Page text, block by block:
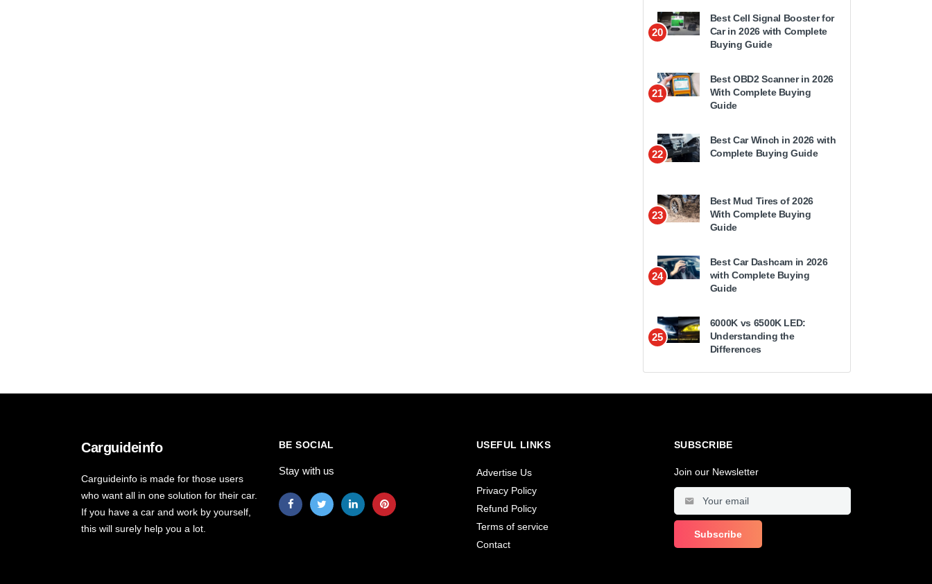
20
Best Cell Signal Booster for
Car in 2026 with Complete
Buying Guide
21
Best OBD2 Scanner in 2026
With Complete Buying
Guide
22
Best Car Winch in 2026 with
Complete Buying Guide
23
Best Mud Tires of 2026
With Complete Buying
Guide
24
Best Car Dashcam in 2026
with Complete Buying
Guide
25
6000K vs 6500K LED:
Understanding the
Differences
Carguideinfo
Carguideinfo is made for those users
who want all in one solution for their car.
If you have a car and work by yourself,
this will surely help you a lot.
BE SOCIAL
Stay with us
USEFUL LINKS
Advertise Us
Privacy Policy
Refund Policy
Terms of service
Contact
SUBSCRIBE
Join our Newsletter